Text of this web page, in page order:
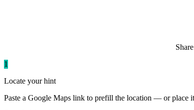
1
Locate your hint
Paste a Google Maps link to prefill the location — or place